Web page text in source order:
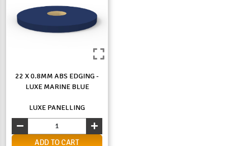
22 X 0.8MM ABS EDGING -
LUXE MARINE BLUE
LUXE PANELLING
ADD TO CART